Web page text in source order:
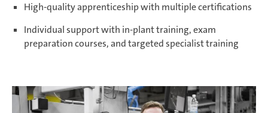
Pirangut | India
Prostějov | Czech Republic
High-quality apprenticeship with multiple certifications
Individual support with in-plant training, exam
preparation courses, and targeted specialist training